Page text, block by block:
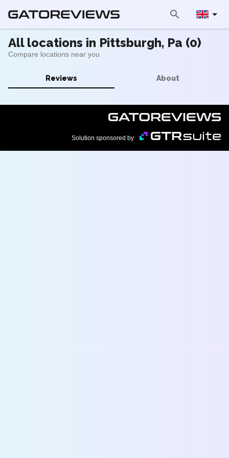
All locations in Pittsburgh, Pa (0)
Compare locations near you
Reviews About
Solution sponsored by